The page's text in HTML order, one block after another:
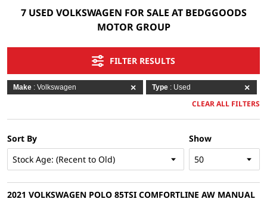
7 USED VOLKSWAGEN FOR SALE AT BEDGGOODS
MOTOR GROUP
FILTER RESULTS
Make : Volkswagen Type : Used
CLEAR ALL FILTERS
Show
Sort By
2021 VOLKSWAGEN POLO 85TSI COMFORTLINE AW MANUAL